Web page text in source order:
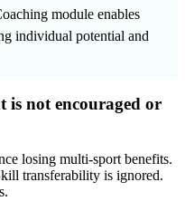
module enables
individual potential and
is not encouraged or
losing multi-sport benefits.
transferability is ignored.